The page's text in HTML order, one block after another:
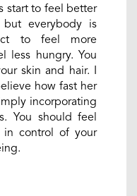
start to feel better
everybody is
to feel more
less hungry. You
skin and hair. I
how fast her
incorporating
You should feel
in control of your